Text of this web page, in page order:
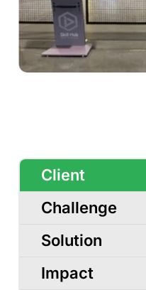
Client
Challenge
Solution
Impact